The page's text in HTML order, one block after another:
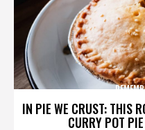
IN PIE WE CRUST: THIS
CURRY POT